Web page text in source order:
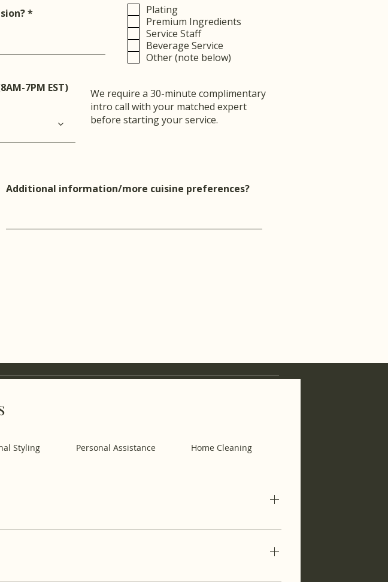
Plating
Premium Ingredients
Service Staff
Beverage Service
Other (note below)
7PM EST)
We require a 30-minute complimentary
intro call with your matched expert
before starting your service.
Additional information/more cuisine preferences?
Styling Personal Assistance Home Cleaning
on-demand and on-subscription for when you need them.